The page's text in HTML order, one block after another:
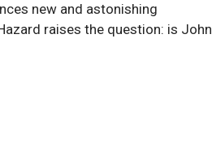
new and astonishing
raises the question: is John